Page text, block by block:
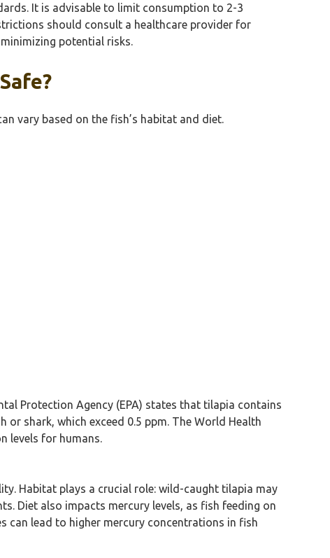
It is advisable to limit consumption to 2-3
should consult a healthcare provider for
potential risks.
vary based on the fish’s habitat and diet.
Protection Agency (EPA) states that tilapia contains
shark, which exceed 0.5 ppm. The World Health
levels for humans.
Habitat plays a crucial role: wild-caught tilapia may
Diet also impacts mercury levels, as fish feeding on
can lead to higher mercury concentrations in fish